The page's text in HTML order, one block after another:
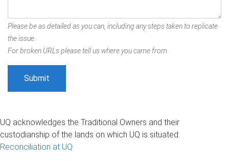
Please be as detailed as you can, including any steps taken to replicate
the issue.
For broken URLs please tell us where you came from.
UQ acknowledges the Traditional Owners and their
custodianship of the lands on which UQ is situated.
Reconciliation at UQ